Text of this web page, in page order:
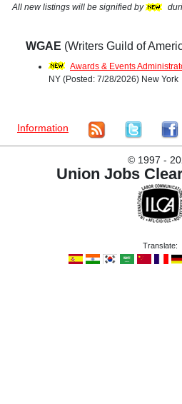
All new listings will be signified by
WGAE (Writers Guild of
Awards & Events
NY (Posted: 7/28/2026) New York
Information
©1997 -
Union Jobs
Translate: